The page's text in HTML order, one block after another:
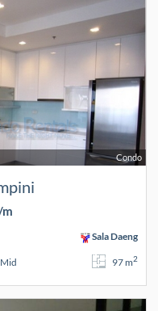
Condo
Sala Daeng
Mid 97 m2